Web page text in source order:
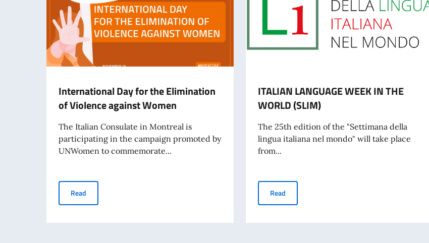
International Day for the Elimination
of Violence against Women
The Italian Consulate in Montreal is
participating in the campaign promoted by
UNWomen to commemorate...
Read International Day for the Elimination of Violence against Women
ITALIAN LANGUAGE WEEK IN THE
WORLD (SLIM)
The 25th edition of the "Settimana della
lingua italiana nel mondo" will take place
from...
ReadITALIAN LANGUAGE WEEK IN THE WORLD (SLIM)